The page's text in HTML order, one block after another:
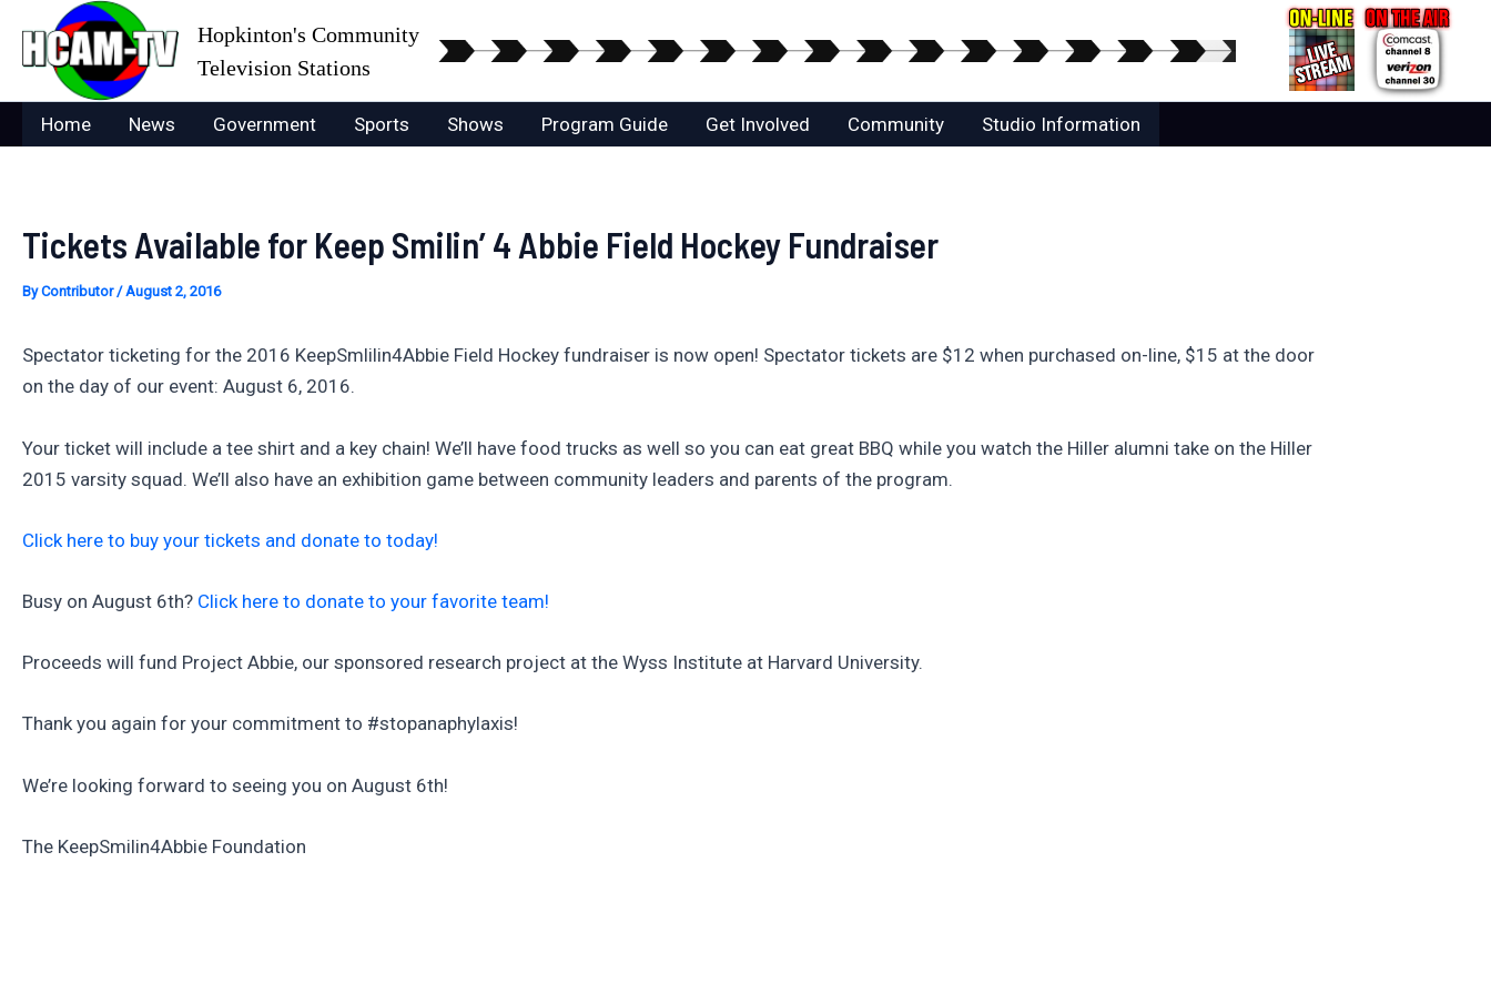
content
Hopkinton's Community
Television Stations
Home News Government Sports Shows Program Guide Get Involved Community Studio Information
Tickets Available for Keep Smilin’ 4 Abbie Field Hockey Fundraiser
ByContributor/August 2, 2016
Spectator ticketing for the 2016 KeepSmlilin4Abbie Field Hockey fundraiser is now open! Spectator tickets are $12 when purchased on-line, $15 at the door
on the day of our event: August 6, 2016.
Your ticket will include a tee shirt and a key chain! We’ll have food trucks as well so you can eat great BBQ while you watch the Hiller alumni take on the Hiller
2015 varsity squad. We’ll also have an exhibition game between community leaders and parents of the program.
Click here to buy your tickets and donate to today!
Busy on August 6th? Click here to donate to your favorite team!
Proceeds will fund Project Abbie, our sponsored research project at the Wyss Institute at Harvard University.
Thank you again for your commitment to #stopanaphylaxis!
We’re looking forward to seeing you on August 6th!
The KeepSmilin4Abbie Foundation